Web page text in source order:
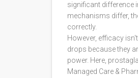
significant difference
mechanisms differ,
correctly.
However, efficacy
drops because they
power. Here,
Managed Care &